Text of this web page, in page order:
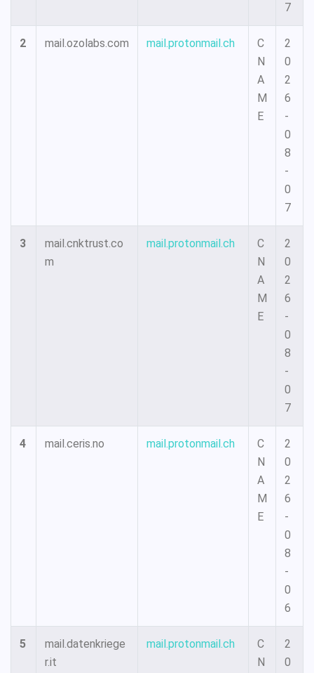
7
2 mail.ozolabs.com mail.protonmail.ch
C
N
A
M
E
2
0
2
6
-
0
8
-
0
7
3
mail.cnktrust.co
m
mail.protonmail.ch
C
N
A
M
E
2
0
2
6
-
0
8
-
0
7
4 mail.ceris.no mail.protonmail.ch
C
N
A
M
E
2
0
2
6
-
0
8
-
0
6
5
mail.datenkriege
r.it
mail.protonmail.ch
C
N
2
0